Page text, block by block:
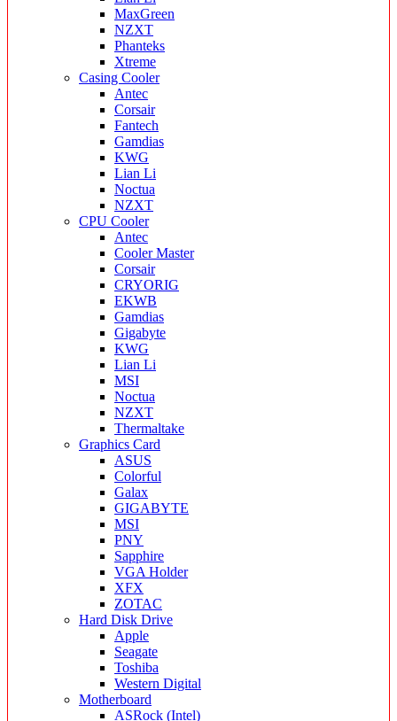
MaxGreen
NZXT
Phanteks
Xtreme
Casing Cooler
Antec
Corsair
Fantech
Gamdias
KWG
Lian Li
Noctua
NZXT
CPU Cooler
Antec
Cooler Master
Corsair
CRYORIG
EKWB
Gamdias
Gigabyte
KWG
Lian Li
MSI
Noctua
NZXT
Thermaltake
Graphics Card
ASUS
Colorful
Galax
GIGABYTE
MSI
PNY
Sapphire
VGA Holder
XFX
ZOTAC
Hard Disk Drive
Apple
Seagate
Toshiba
Western Digital
Motherboard
ASRock (Intel)